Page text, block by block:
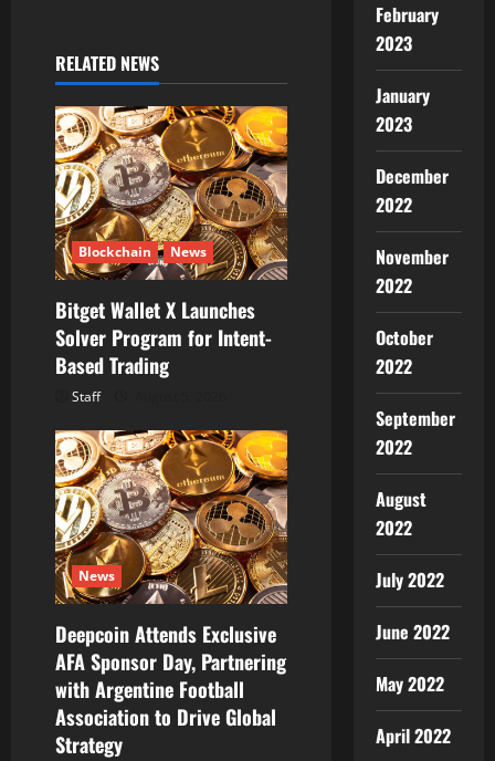
i
g
a
t
i
o
n
RELATED NEWS
Blockchain News
Bitget Wallet X Launches
Solver Program for Intent-
Based Trading
Staff
News
Deepcoin Attends Exclusive
AFA Sponsor Day, Partnering
with Argentine Football
Association to Drive Global
Strategy
February
2023
January
2023
December
2022
November
2022
October
2022
September
2022
August
2022
July 2022
June 2022
May 2022
April 2022